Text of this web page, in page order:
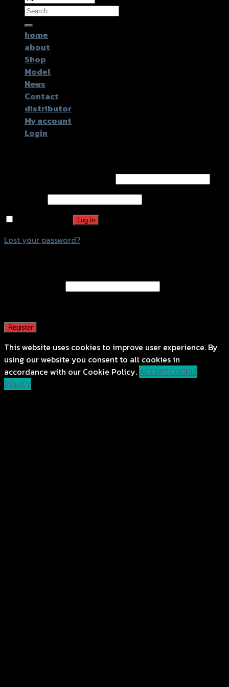
Search
for:
home
about
Shop
Model
News
Contact
distributor
My account
Login
Log in
Lost your password?
Register
This website uses cookies to improve user experience. By
using our website you consent to all cookies in
accordance with our Cookie Policy. ACCEPTCOOKIE
POLICY